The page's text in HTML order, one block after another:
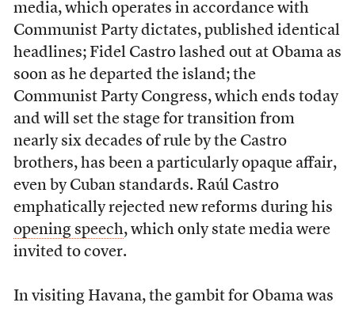
media, which operates in accordance with
Communist Party dictates, published identical
headlines; Fidel Castro lashed out at Obama as
soon as he departed the island; the
Communist Party Congress, which ends today
and will set the stage for transition from
nearly six decades of rule by the Castro
brothers, has been a particularly opaque affair,
even by Cuban standards. Raúl Castro
emphatically rejected new reforms during his
opening speech, which only state media were
invited to cover.
In visiting Havana, the gambit for Obama was